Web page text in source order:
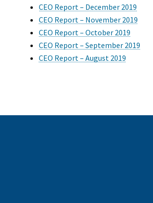
CEO Report – December 2019
CEO Report – November 2019
CEO Report – October 2019
CEO Report – September 2019
CEO Report – August 2019